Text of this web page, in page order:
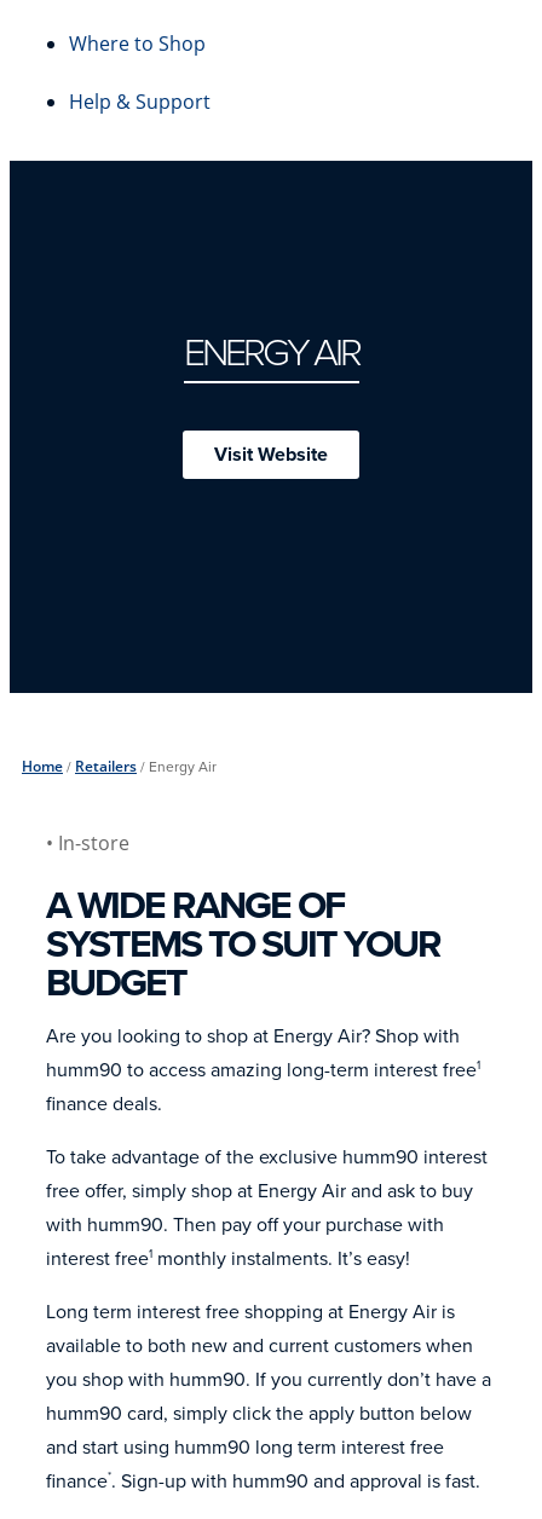
Where to Shop
Help & Support
ENERGY AIR
Visit Website
Home/ Retailers/ Energy Air
• In-store
A WIDE RANGE OF
SYSTEMS TO SUIT YOUR
BUDGET
Are you looking to shop at Energy Air? Shop with
humm90 to access amazing long-term interest free1
finance deals.
To take advantage of the exclusive humm90 interest
free offer, simply shop at Energy Air and ask to buy
with humm90. Then pay off your purchase with
interest free1 monthly instalments. It’s easy!
Long term interest free shopping at Energy Air is
available to both new and current customers when
you shop with humm90. If you currently don’t have a
humm90 card, simply click the apply button below
and start using humm90 long term interest free
finance*. Sign-up with humm90 and approval is fast.